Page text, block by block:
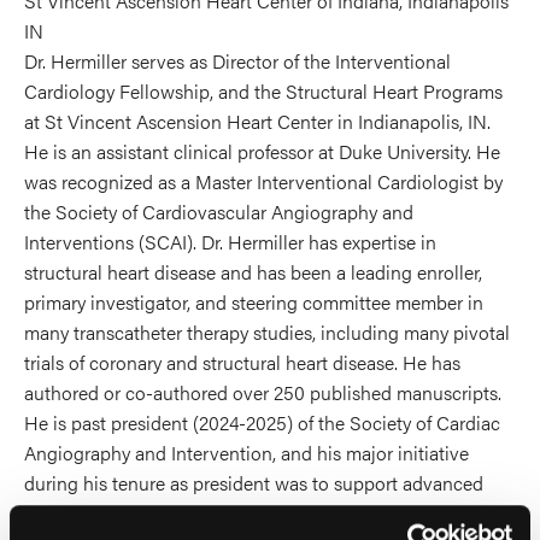
IN
Dr. Hermiller serves as Director of the Interventional
Cardiology Fellowship, and the Structural Heart Programs
at St Vincent Ascension Heart Center in Indianapolis, IN.
He is an assistant clinical professor at Duke University. He
was recognized as a Master Interventional Cardiologist by
the Society of Cardiovascular Angiography and
Interventions (SCAI). Dr. Hermiller has expertise in
structural heart disease and has been a leading enroller,
primary investigator, and steering committee member in
many transcatheter therapy studies, including many pivotal
trials of coronary and structural heart disease. He has
authored or co-authored over 250 published manuscripts.
He is past president (2024-2025) of the Society of Cardiac
Angiography and Intervention, and his major initiative
during his tenure as president was to support advanced
radiation protection for operators and staff in the cardiac